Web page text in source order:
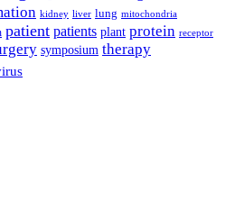
kidney liver lung mitochondria
patient patients plant protein receptor
symposium therapy